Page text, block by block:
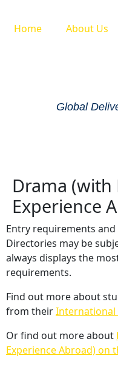
Home About Us
Global
Drama
Experience
Entry requirements
Directories may be
always displays the
requirements.
Find out more about
from theirInternational
Or find out more about
Experience Abroad) on